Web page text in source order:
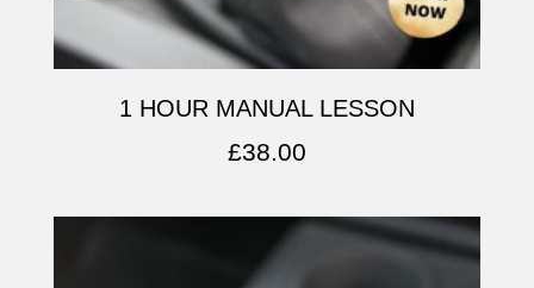
1 HOUR MANUAL LESSON
£38.00